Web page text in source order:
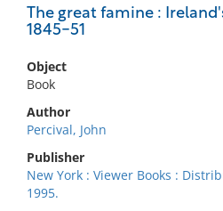
The great famine :
1845-51
Object
Book
Author
Percival, John
Publisher
New York : Viewer Books :
1995.